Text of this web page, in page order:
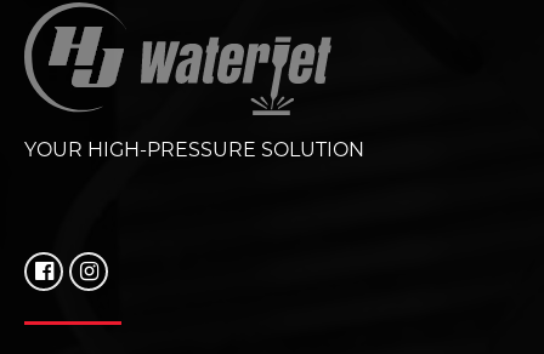
YOUR HIGH-PRESSURE SOLUTION